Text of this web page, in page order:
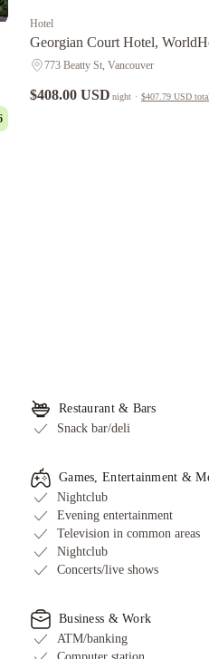
Hotel
Georgian Court Hotel,
Elite773 Beatty St, Vancouver
$408.00 USD night · $407.79 USD total
Restaurant & Bars
Snack bar/deli
Games, Entertainment &
Nightclub
Evening entertainment
Television in common areas
Nightclub
Concerts/live shows
Business & Work
ATM/banking